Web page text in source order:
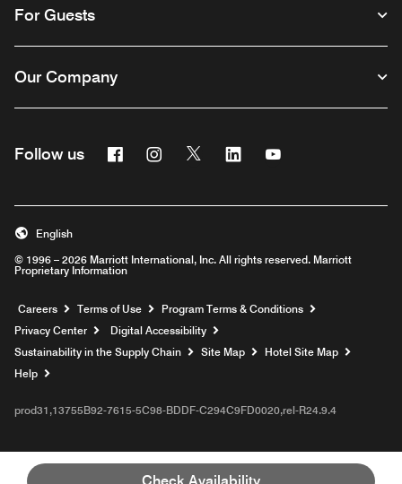
For Guests
Our Company
Follow us FacebookInstagram
Twitter Linkedin
© 1996 – 2026 Marriott International, Inc. All rights reserved. Marriott
Proprietary Information
English
Careers Opens a new window
Terms of Use
Program Terms & Conditions
Privacy Center
Digital Accessibility
Sustainability in the Supply Chain
Site Map
Hotel Site Map
Help
prod31,13755B92-7615-5C98-BDDF-C294C9FD0020,rel-R24.9.4